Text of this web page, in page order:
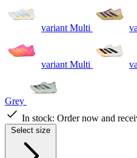
variant Multi
variant Multi
Grey
In stock: Order now and
Select size